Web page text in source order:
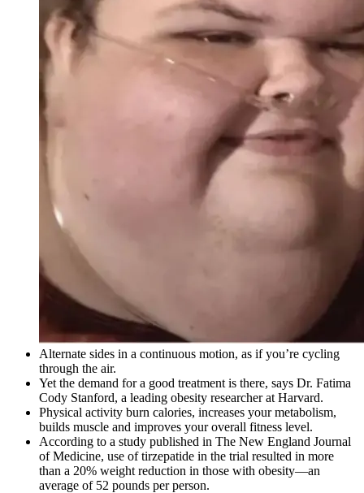
Alternate sides in a continuous motion, as if you’re cycling
through the air.
Yet the demand for a good treatment is there, says Dr. Fatima
Cody Stanford, a leading obesity researcher at Harvard.
Physical activity burn calories, increases your metabolism,
builds muscle and improves your overall fitness level.
According to a study published in The New England Journal
of Medicine, use of tirzepatide in the trial resulted in more
than a 20% weight reduction in those with obesity—an
average of 52 pounds per person.